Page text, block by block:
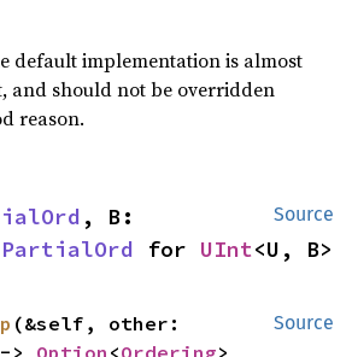
default implementation is almost
and should not be overridden
reason.
Source
PartialOrd for UInt<U, B>
Source
(&self, other:
> Option <Ordering>